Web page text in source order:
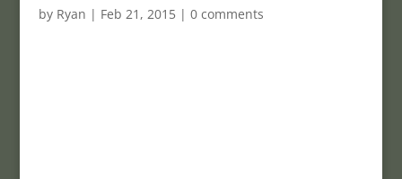
by Ryan | Feb 21, 2015| 0 comments